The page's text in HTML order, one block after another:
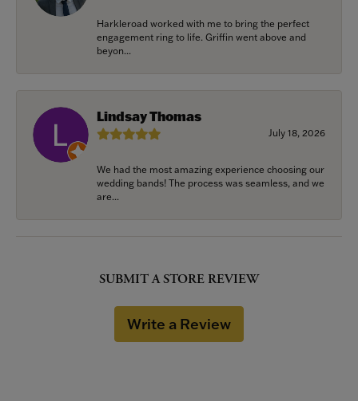
Harkleroad worked with me to bring the perfect
engagement ring to life. Griffin went above and
beyon...
Lindsay Thomas
July 18, 2026
We had the most amazing experience choosing our
wedding bands! The process was seamless, and we
are...
SUBMIT A STORE REVIEW
Write a Review